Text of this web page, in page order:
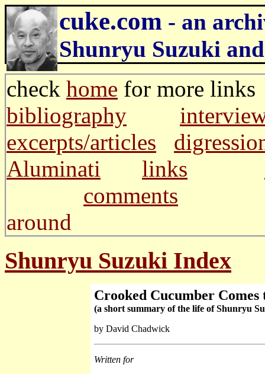
cuke.com - an
Shunryu Suzuki
check home for more
bibliography
excerpts/articles
Aluminati
links
comments
around
Shunryu Suzuki Index
Crooked Cucumber Comes
(a short summary of the life of Shunryu
by David Chadwick
Written for